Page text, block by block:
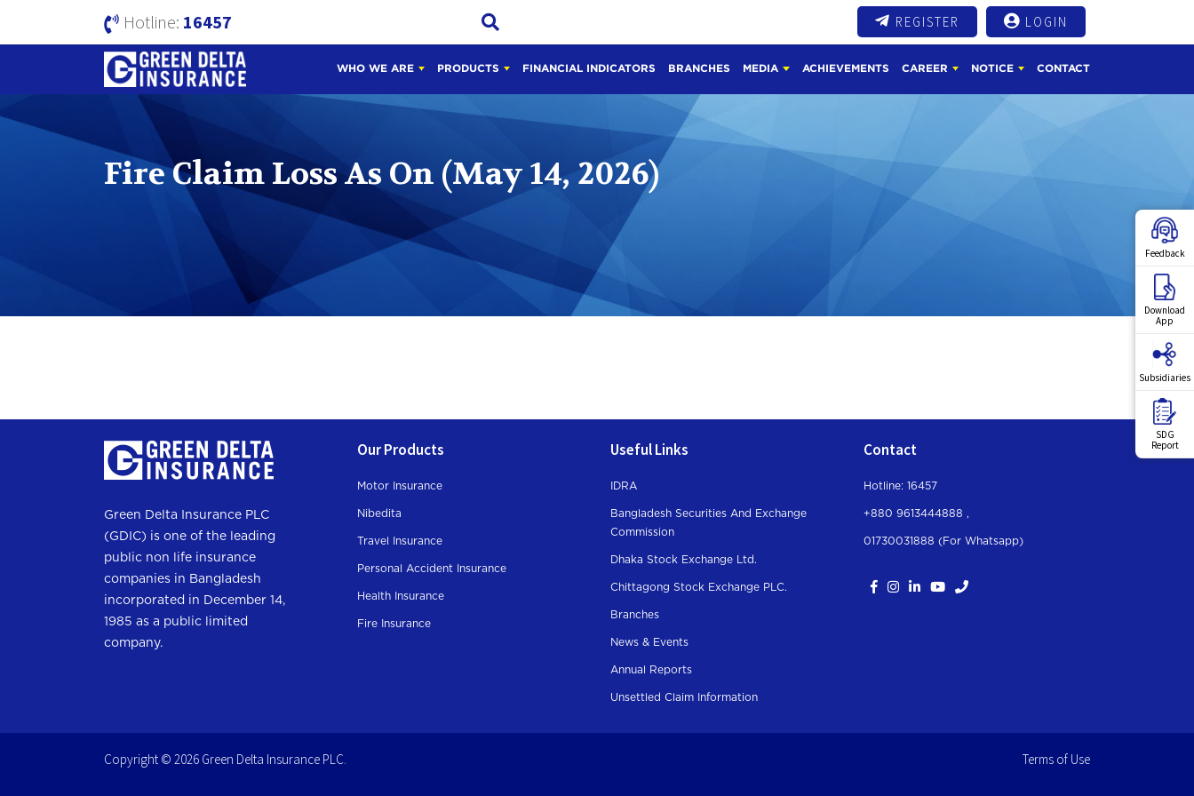
Hotline: 16457 REGISTER LOGIN
WHO WE ARE PRODUCTS FINANCIAL INDICATORS BRANCHES MEDIA ACHIEVEMENTS CAREER NOTICE CONTACT
Feedback
Download
App
Subsidiaries
SDG
Report
Fire Claim Loss As On (May 14, 2026)
Green Delta Insurance PLC
(GDIC) is one of the leading
public non life insurance
companies in Bangladesh
incorporated in December 14,
1985 as a public limited
company.
Our Products
Motor Insurance
Nibedita
Travel Insurance
Personal Accident Insurance
Health Insurance
Fire Insurance
Useful Links
IDRA
Bangladesh Securities And Exchange
Commission
Dhaka Stock Exchange Ltd.
Chittagong Stock Exchange PLC.
Branches
News & Events
Annual Reports
Unsettled Claim Information
Contact
Hotline: 16457
+880 9613444888 ,
01730031888 (For Whatsapp)
Copyright © 2026 Green Delta Insurance PLC. Terms of Use